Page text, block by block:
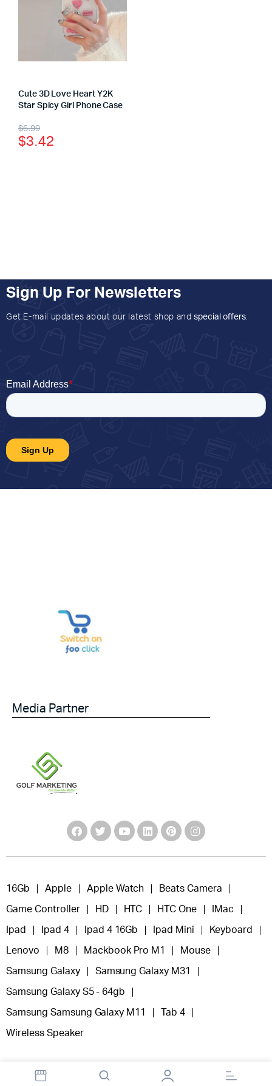
Cute 3D Love Heart Y2K
Star Spicy Girl Phone Case
$6.99
$3.42
Sign Up For Newsletters
Get E-mail updates about our latest shop and special offers.
Media Partner
16Gb Apple Apple Watch Beats Camera
Game Controller HD HTC HTC One IMac
Ipad Ipad 4 Ipad 4 16Gb Ipad Mini Keyboard
Lenovo M8 Mackbook Pro M1 Mouse
Samsung Galaxy Samsung Galaxy M31
Samsung Galaxy S5 - 64gb
Samsung Samsung Galaxy M11 Tab 4
Wireless Speaker